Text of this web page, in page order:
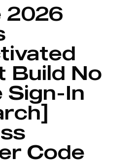
2026
Build No
Sign-In
Code